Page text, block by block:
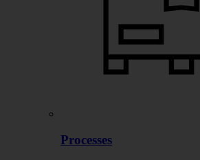
Processes